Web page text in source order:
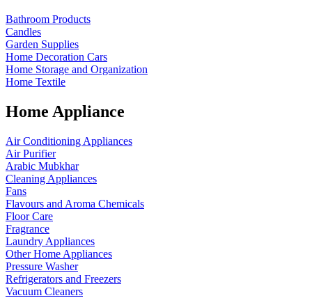
Bathroom Products
Candles
Garden Supplies
Home Decoration Cars
Home Storage and Organization
Home Textile
Home Appliance
Air Conditioning Appliances
Air Purifier
Arabic Mubkhar
Cleaning Appliances
Fans
Flavours and Aroma Chemicals
Floor Care
Fragrance
Laundry Appliances
Other Home Appliances
Pressure Washer
Refrigerators and Freezers
Vacuum Cleaners